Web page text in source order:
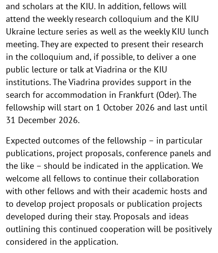
and scholars at the KIU. In addition, fellows will
attend the weekly research colloquium and the KIU
Ukraine lecture series as well as the weekly KIU lunch
meeting. They are expected to present their research
in the colloquium and, if possible, to deliver a one
public lecture or talk at Viadrina or the KIU
institutions. The Viadrina provides support in the
search for accommodation in Frankfurt (Oder). The
fellowship will start on 1 October 2026 and last until
31 December 2026.
Expected outcomes of the fellowship – in particular
publications, project proposals, conference panels and
the like – should be indicated in the application. We
welcome all fellows to continue their collaboration
with other fellows and with their academic hosts and
to develop project proposals or publication projects
developed during their stay. Proposals and ideas
outlining this continued cooperation will be positively
considered in the application.